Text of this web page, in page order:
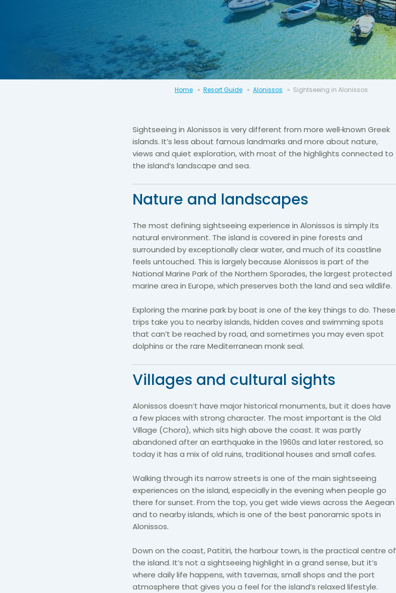
Home Resort Guide Alonissos Sightseeing in Alonissos
Sightseeing in Alonissos is very different from more well‑known Greek
islands. It’s less about famous landmarks and more about nature,
views and quiet exploration, with most of the highlights connected to
the island’s landscape and sea.
Nature and landscapes
The most defining sightseeing experience in Alonissos is simply its
natural environment. The island is covered in pine forests and
surrounded by exceptionally clear water, and much of its coastline
feels untouched. This is largely because Alonissos is part of the
National Marine Park of the Northern Sporades, the largest protected
marine area in Europe, which preserves both the land and sea wildlife.
Exploring the marine park by boat is one of the key things to do. These
trips take you to nearby islands, hidden coves and swimming spots
that can’t be reached by road, and sometimes you may even spot
dolphins or the rare Mediterranean monk seal.
Villages and cultural sights
Alonissos doesn’t have major historical monuments, but it does have
a few places with strong character. The most important is the Old
Village (Chora), which sits high above the coast. It was partly
abandoned after an earthquake in the 1960s and later restored, so
today it has a mix of old ruins, traditional houses and small cafes.
Walking through its narrow streets is one of the main sightseeing
experiences on the island, especially in the evening when people go
there for sunset. From the top, you get wide views across the Aegean
and to nearby islands, which is one of the best panoramic spots in
Alonissos.
Down on the coast, Patitiri, the harbour town, is the practical centre of
the island. It’s not a sightseeing highlight in a grand sense, but it’s
where daily life happens, with tavernas, small shops and the port
atmosphere that gives you a feel for the island’s relaxed lifestyle.